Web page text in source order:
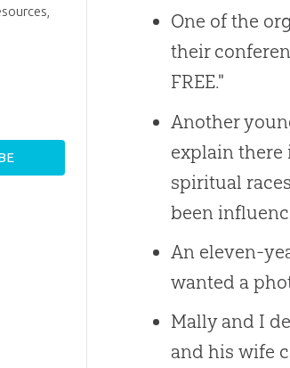
One of the
their
FREE."
Another
explain there
spiritual
been
An eleven-
wanted a
Mally and I
and his wife